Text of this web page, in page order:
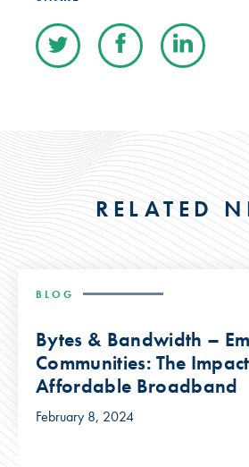
RELATED
BLOG
Bytes & Bandwidth –
Communities: The
Affordable Broadband
February 8, 2024